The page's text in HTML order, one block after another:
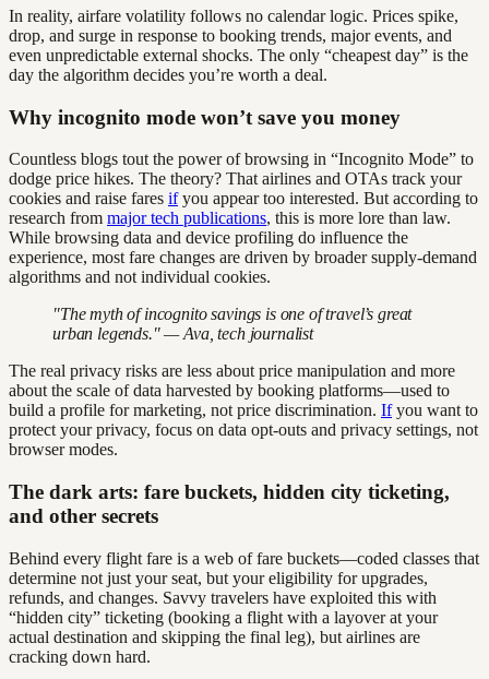
In reality, airfare volatility follows no calendar logic. Prices spike,
drop, and surge in response to booking trends, major events, and
even unpredictable external shocks. The only “cheapest day” is the
day the algorithm decides you’re worth a deal.
Why incognito mode won’t save you money
Countless blogs tout the power of browsing in “Incognito Mode” to
dodge price hikes. The theory? That airlines and OTAs track your
cookies and raise fares ifyou appear too interested. But according to
research from major tech publications, this is more lore than law.
While browsing data and device profiling do influence the
experience, most fare changes are driven by broader supply-demand
algorithms and not individual cookies.
"The myth of incognito savings is one of travel’s great
urban legends." — Ava, tech journalist
The real privacy risks are less about price manipulation and more
about the scale of data harvested by booking platforms—used to
build a profile for marketing, not price discrimination. Ifyou want to
protect your privacy, focus on data opt-outs and privacy settings, not
browser modes.
The dark arts: fare buckets, hidden city ticketing,
and other secrets
Behind every flight fare is a web of fare buckets—coded classes that
determine not just your seat, but your eligibility for upgrades,
refunds, and changes. Savvy travelers have exploited this with
“hidden city” ticketing (booking a flight with a layover at your
actual destination and skipping the final leg), but airlines are
cracking down hard.